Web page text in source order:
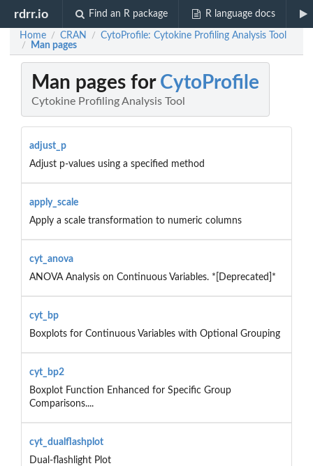
rdrr.io Find an R package R language docs
Home / CRAN / CytoProfile: Cytokine Profiling Analysis Tool
/ Man pages
Man pages for CytoProfile
Cytokine Profiling Analysis Tool
adjust_p
Adjust p-values using a specified method
apply_scale
Apply a scale transformation to numeric columns
cyt_anova
ANOVA Analysis on Continuous Variables. *[Deprecated]*
cyt_bp
Boxplots for Continuous Variables with Optional Grouping
cyt_bp2
Boxplot Function Enhanced for Specific Group
Comparisons....
cyt_dualflashplot
Dual-flashlight Plot